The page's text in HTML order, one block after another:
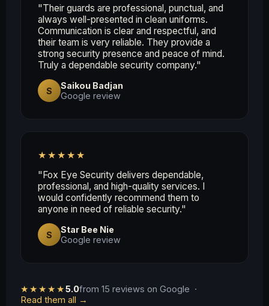
"Their guards are professional, punctual, and
always well-presented in clean uniforms.
Communication is clear and respectful, and
their team is very reliable. They provide a
strong security presence and peace of mind.
Truly a dependable security company."
S
Saikou Badjan
Google review
★★★★★
"Fox Eye Security delivers dependable,
professional, and high-quality services. I
would confidently recommend them to
anyone in need of reliable security."
S
Star Bee Nie
Google review
★★★★★5.0from 15 reviews on Google ·
Read them all →